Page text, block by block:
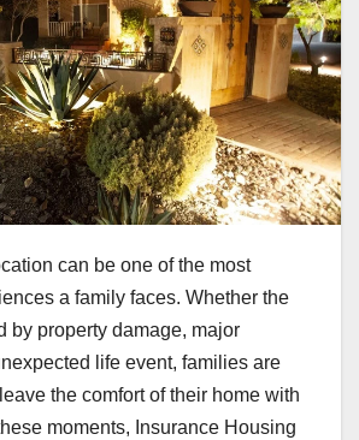
can be one of the most
a family faces. Whether the
by property damage, major
life event, families are
the comfort of their home with
moments, Insurance Housing